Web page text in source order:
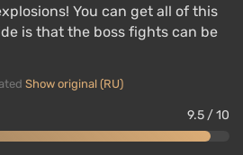
You can get all of this
is that the boss fights can be
Show original (RU)
9.5 / 10